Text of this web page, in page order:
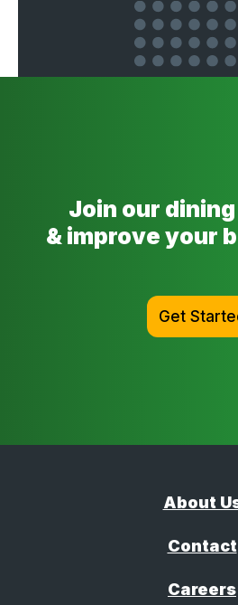
Join our
& improve your
Get
About
Contact
Careers